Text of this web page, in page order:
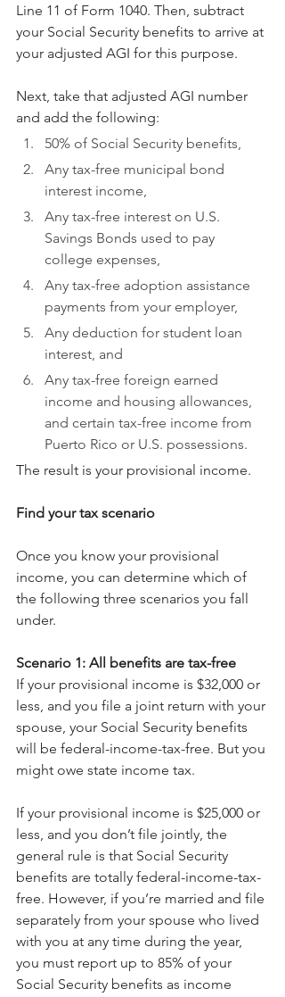
Line 11 of Form 1040. Then, subtract
your Social Security benefits to arrive at
your adjusted AGI for this purpose.
Next, take that adjusted AGI number
and add the following:
50% of Social Security benefits,
Any tax-free municipal bond
interest income,
Any tax-free interest on U.S.
Savings Bonds used to pay
college expenses,
Any tax-free adoption assistance
payments from your employer,
Any deduction for student loan
interest, and
Any tax-free foreign earned
income and housing allowances,
and certain tax-free income from
Puerto Rico or U.S. possessions.
The result is your provisional income.
Find your tax scenario
Once you know your provisional
income, you can determine which of
the following three scenarios you fall
under.
Scenario 1: All benefits are tax-free
If your provisional income is $32,000 or
less, and you file a joint return with your
spouse, your Social Security benefits
will be federal-income-tax-free. But you
might owe state income tax.
If your provisional income is $25,000 or
less, and you don’t file jointly, the
general rule is that Social Security
benefits are totally federal-income-tax-
free. However, if you’re married and file
separately from your spouse who lived
with you at any time during the year,
you must report up to 85% of your
Social Security benefits as income